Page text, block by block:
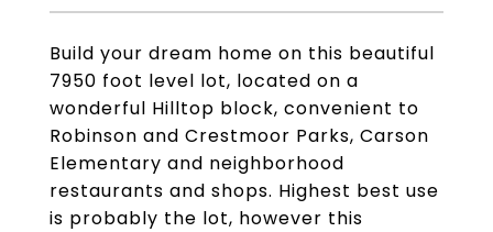
Build your dream home on this beautiful
7950 foot level lot, located on a
wonderful Hilltop block, convenient to
Robinson and Crestmoor Parks, Carson
Elementary and neighborhood
restaurants and shops. Highest best use
is probably the lot, however this